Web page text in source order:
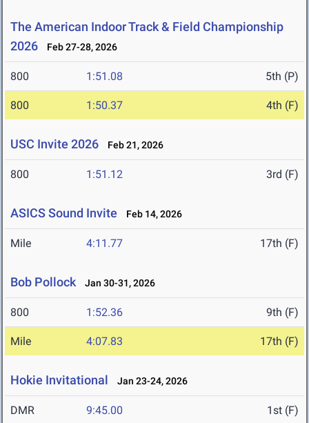
The American Indoor Track & Field Championship
2026
Feb 27-28, 2026
800 1:51.08 5th (P)
800 1:50.37 4th (F)
USC Invite 2026 Feb 21, 2026
800 1:51.12 3rd (F)
ASICS Sound Invite Feb 14, 2026
Mile 4:11.77 17th (F)
Bob Pollock Jan 30-31, 2026
800 1:52.36 9th (F)
Mile 4:07.83 17th (F)
Hokie Invitational Jan 23-24, 2026
DMR 9:45.00 1st (F)